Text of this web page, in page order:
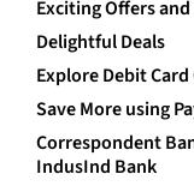
Exciting Offers
Delightful Deals
Explore Debit
Save More using
Correspondent
IndusInd Bank